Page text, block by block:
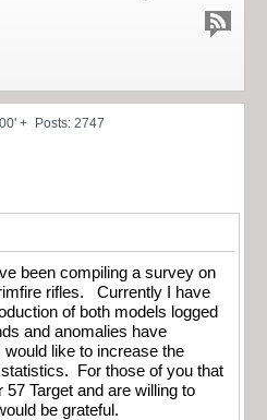
+ Posts: 2747
been compiling a survey on
rifles. Currently I have
of both models logged
and anomalies have
like to increase the
For those of you that
57 Target and are willing to
be grateful.